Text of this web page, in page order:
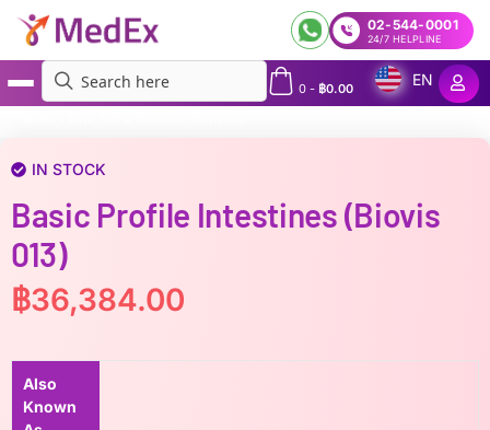
02-544-0001
24/7 HELPLINE
0- ฿0.00
EN
IN STOCK
Basic Profile Intestines (Biovis
013)
฿36,384.00
Also
Known